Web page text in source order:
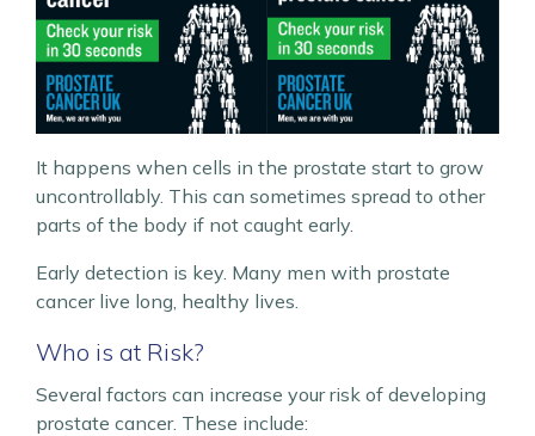
It happens when cells in the prostate start to grow
uncontrollably. This can sometimes spread to other
parts of the body if not caught early.
Early detection is key. Many men with prostate
cancer live long, healthy lives.
Who is at Risk?
Several factors can increase your risk of developing
prostate cancer. These include: